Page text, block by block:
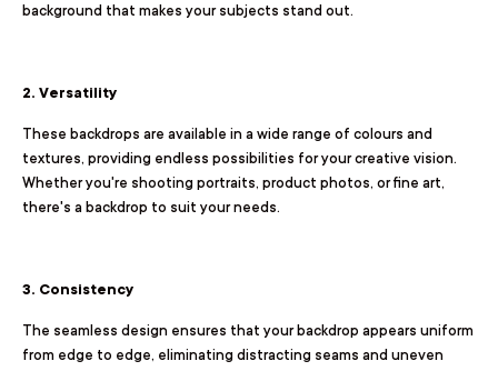
background that makes your subjects stand out.
2. Versatility
These backdrops are available in a wide range of colours and
textures, providing endless possibilities for your creative vision.
Whether you're shooting portraits, product photos, or fine art,
there's a backdrop to suit your needs.
3. Consistency
The seamless design ensures that your backdrop appears uniform
from edge to edge, eliminating distracting seams and uneven